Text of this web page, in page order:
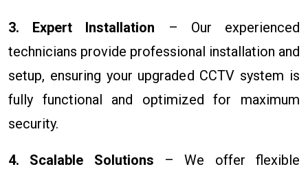
3. Expert Installation – Our experienced
technicians provide professional installation and
setup, ensuring your upgraded CCTV system is
fully functional and optimized for maximum
security.
4. Scalable Solutions – We offer flexible